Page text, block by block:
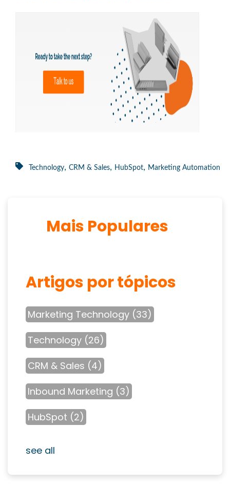
Technology, CRM & Sales, HubSpot, Marketing Automation
Mais Populares
Artigos por tópicos
Marketing Technology (33)
Technology (26)
CRM & Sales (4)
Inbound Marketing (3)
HubSpot (2)
see all